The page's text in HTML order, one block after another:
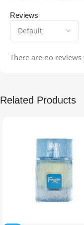
Reviews
There are no reviews
Related Products